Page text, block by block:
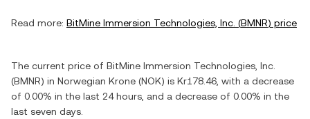
Read more: BitMine Immersion Technologies, Inc. (BMNR) price
The current price of BitMine Immersion Technologies, Inc.
(BMNR) in Norwegian Krone (NOK) is Kr178.46 , with a decrease
of 0.00% in the last 24 hours, and a decrease of 0.00% in the
last seven days.